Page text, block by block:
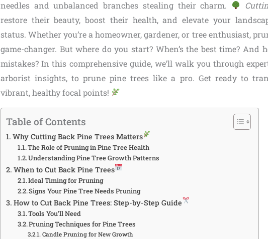
needles and unbalanced branches stealing their charm.
restore their beauty, boost their health, and elevate your
status. Whether you’re a homeowner, gardener, or tree enthusiast,
game-changer. But where do you start? When’s the best time? And
mistakes? In this comprehensive guide, we’ll walk you through
arborist insights, to prune pine trees like a pro. Get ready to
vibrant, healthy focal points!
Table of Contents
Why Cutting Back Pine Trees Matters
The Role of Pruning in Pine Tree Health
Understanding Pine Tree Growth Patterns
When to Cut Back Pine Trees
Ideal Timing for Pruning
Signs Your Pine Tree Needs Pruning
How to Cut Back Pine Trees: Step-by-Step Guide
Tools You’ll Need
Pruning Techniques for Pine Trees
Candle Pruning for New Growth